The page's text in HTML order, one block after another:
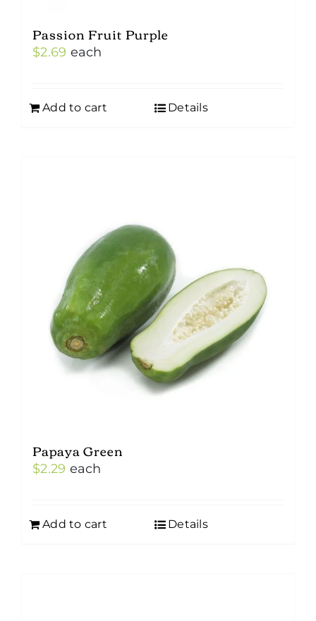
Passion Fruit Purple
$2.69 each
Add to cart Details
Papaya Green
$2.29 each
Add to cart Details